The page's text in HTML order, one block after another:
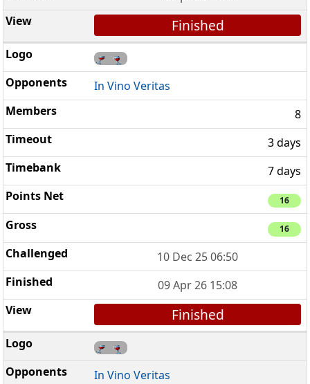
Finished
In Vino Veritas
8
3 days
7 days
16
16
10 Dec 25 06:50
09 Apr 26 15:08
Finished
In Vino Veritas